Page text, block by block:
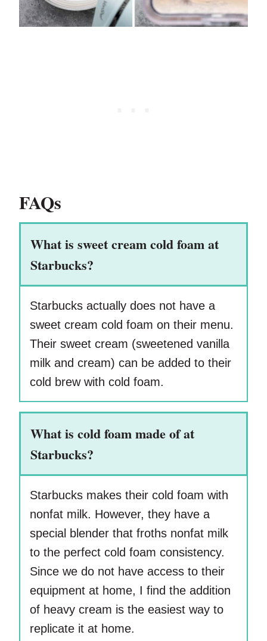
FAQs
What is sweet cream cold foam at
Starbucks?
Starbucks actually does not have a
sweet cream cold foam on their menu.
Their sweet cream (sweetened vanilla
milk and cream) can be added to their
cold brew with cold foam.
What is cold foam made of at
Starbucks?
Starbucks makes their cold foam with
nonfat milk. However, they have a
special blender that froths nonfat milk
to the perfect cold foam consistency.
Since we do not have access to their
equipment at home, I find the addition
of heavy cream is the easiest way to
replicate it at home.